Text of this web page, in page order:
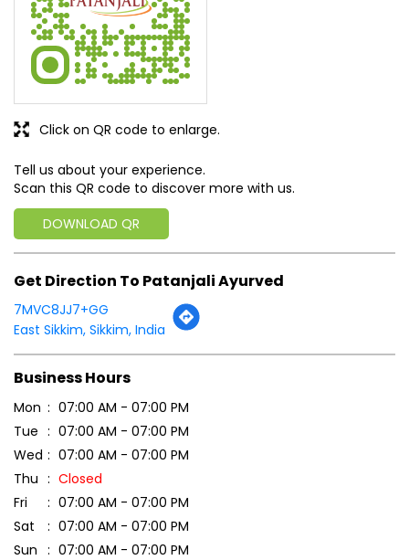
Tell us about your experience.
Scan this QR code to discover more with us.
DOWNLOAD QR
Click on QR code to enlarge.
Get Direction To Patanjali Ayurved
7MVC8JJ7+GG
East Sikkim, Sikkim, India
Business Hours
Mon
07:00 AM - 07:00 PM
Tue
07:00 AM - 07:00 PM
Wed
07:00 AM - 07:00 PM
Thu
Closed
Fri
07:00 AM - 07:00 PM
Sat
07:00 AM - 07:00 PM
Sun
07:00 AM - 07:00 PM